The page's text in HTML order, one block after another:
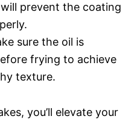
prevent the coating
sure the oil is
frying to achieve
texture.
you’ll elevate your